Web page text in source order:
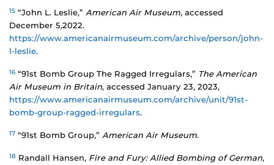
15 “John L. Leslie,” American Air Museum, accessed
December 5,2022.
https://www.americanairmuseum.com/archive/person/john-
l-leslie.
16 “91st Bomb Group The Ragged Irregulars,” The American
Air Museum in Britain, accessed January 23, 2023,
https://www.americanairmuseum.com/archive/unit/91st-
bomb-group-ragged-irregulars.
17 “91st Bomb Group,” American Air Museum.
18 Randall Hansen, Fire and Fury: Allied Bombing of German,